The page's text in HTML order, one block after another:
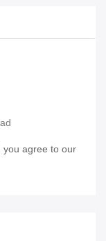
you agree to our